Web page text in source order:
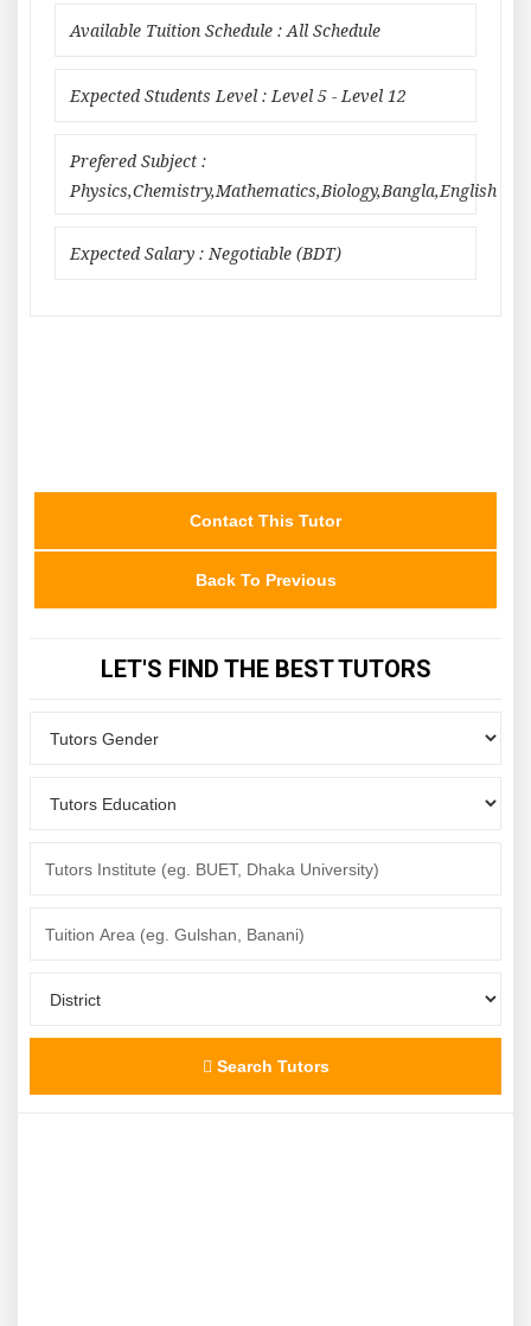
Available Tuition Schedule : All Schedule
Expected Students Level : Level 5 - Level 12
Prefered Subject :
Physics,Chemistry,Mathematics,Biology,Bangla,English
Expected Salary : Negotiable (BDT)
Contact This Tutor
Back To Previous
LET'S FIND THE BEST TUTORS
Search Tutors